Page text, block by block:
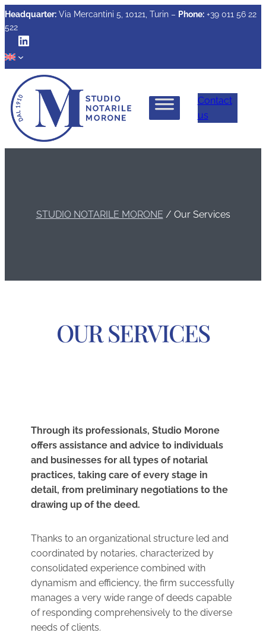
Headquarter: Via Mercantini 5, 10121, Turin – Phone: +39 011 56 22
522
LinkedIn
Contact
us
STUDIO NOTARILE MORONE / Our Services
OUR SERVICES
Through its professionals, Studio Morone
offers assistance and advice to individuals
and businesses for all types of notarial
practices, taking care of every stage in
detail, from preliminary negotiations to the
drawing up of the deed.
Thanks to an organizational structure led and
coordinated by notaries, characterized by
consolidated experience combined with
dynamism and efficiency, the firm successfully
manages a very wide range of deeds capable
of responding comprehensively to the diverse
needs of clients.